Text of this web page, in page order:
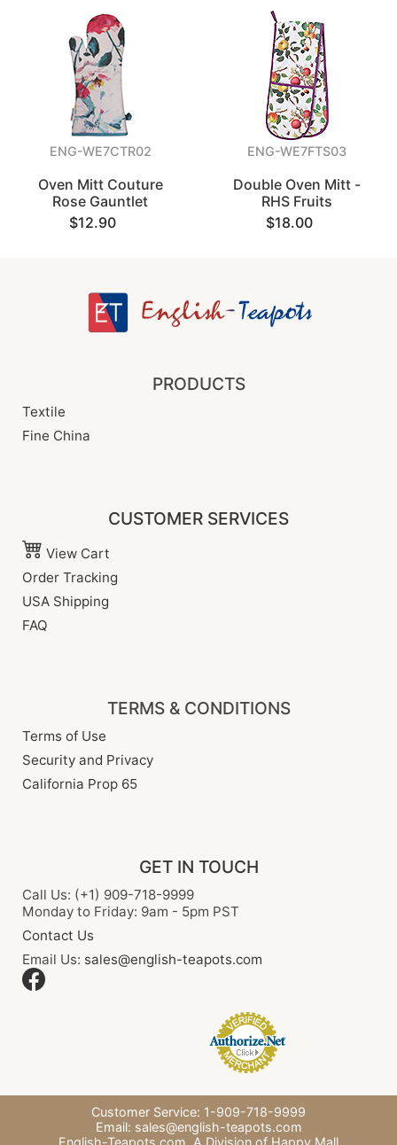
ENG-WE7CTR02
Oven Mitt Couture
Rose Gauntlet
$12.90
ENG-WE7FTS03
Double Oven Mitt -
RHS Fruits
$18.00
PRODUCTS
Textile
Fine China
CUSTOMER SERVICES
View Cart
Order Tracking
USA Shipping
FAQ
TERMS & CONDITIONS
Terms of Use
Security and Privacy
California Prop 65
GET IN TOUCH
Call Us: (+1) 909-718-9999
Monday to Friday: 9am - 5pm PST
Contact Us
Email Us: sales@english-teapots.com
Customer Service: 1-909-718-9999
Email: sales@english-teapots.com
English-Teapots.com, A Division of Happy Mall